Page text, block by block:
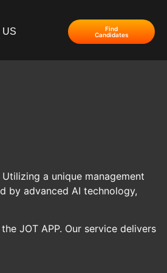
US
Find
Candidates
a unique management
by advanced AI technology,
JOT APP. Our service delivers